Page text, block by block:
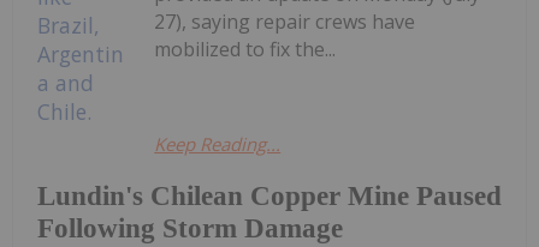
Lundin's Chilean Copper Mine Paused
Following Storm Damage
27), saying repair crews have
mobilized to fix the...
Keep Reading...